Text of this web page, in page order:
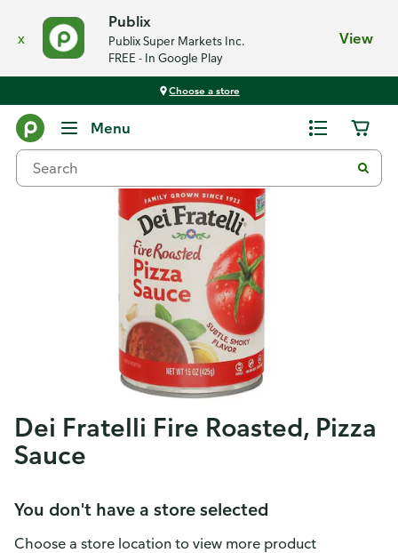
x
Publix
Publix Super Markets Inc.
FREE - In Google Play
View
Choose a store
Menu
Dei Fratelli Fire Roasted, Pizza
Sauce
You don't have a store selected
Choose a store location to view more product